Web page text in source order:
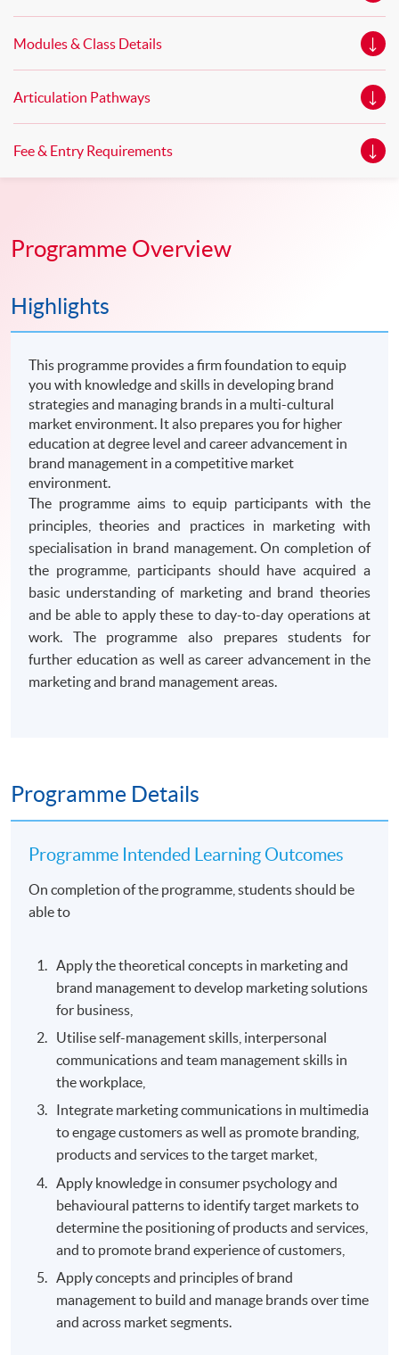
Modules & Class Details
Articulation Pathways
Fee & Entry Requirements
Programme Overview
Highlights
This programme provides a firm foundation to equip
you with knowledge and skills in developing brand
strategies and managing brands in a multi-cultural
market environment. It also prepares you for higher
education at degree level and career advancement in
brand management in a competitive market
environment.
The programme aims to equip participants with the
principles, theories and practices in marketing with
specialisation in brand management. On completion of
the programme, participants should have acquired a
basic understanding of marketing and brand theories
and be able to apply these to day-to-day operations at
work. The programme also prepares students for
further education as well as career advancement in the
marketing and brand management areas.
Programme Details
Programme Intended Learning Outcomes
On completion of the programme, students should be
able to
Apply the theoretical concepts in marketing and
brand management to develop marketing solutions
for business,
Utilise self-management skills, interpersonal
communications and team management skills in
the workplace,
Integrate marketing communications in multimedia
to engage customers as well as promote branding,
products and services to the target market,
Apply knowledge in consumer psychology and
behavioural patterns to identify target markets to
determine the positioning of products and services,
and to promote brand experience of customers,
Apply concepts and principles of brand
management to build and manage brands over time
and across market segments.